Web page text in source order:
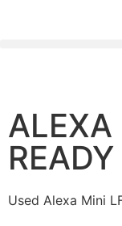
Used Alexa Mini